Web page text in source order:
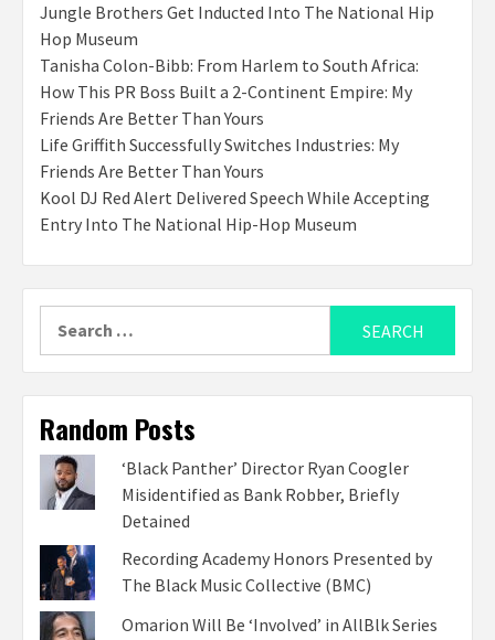
Jungle Brothers Get Inducted Into The National Hip
Hop Museum
Tanisha Colon-Bibb: From Harlem to South Africa:
How This PR Boss Built a 2-Continent Empire: My
Friends Are Better Than Yours
Life Griffith Successfully Switches Industries: My
Friends Are Better Than Yours
Kool DJ Red Alert Delivered Speech While Accepting
Entry Into The National Hip-Hop Museum
Random Posts
‘Black Panther’ Director Ryan Coogler
Misidentified as Bank Robber, Briefly
Detained
Recording Academy Honors Presented by
The Black Music Collective (BMC)
Omarion Will Be ‘Involved’ in AllBlk Series